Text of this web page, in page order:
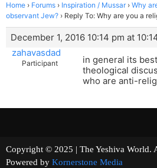
Home › Forums › Inspiration / Mussar › Why
observant Jew? › Reply To: Why are you a
December 1, 2016 10:14 pm at
zahavasdad
Participant
in general its
theological
who are anti-
Copyright © 2025 | The Yeshiva
Powered by Kornerstone Media